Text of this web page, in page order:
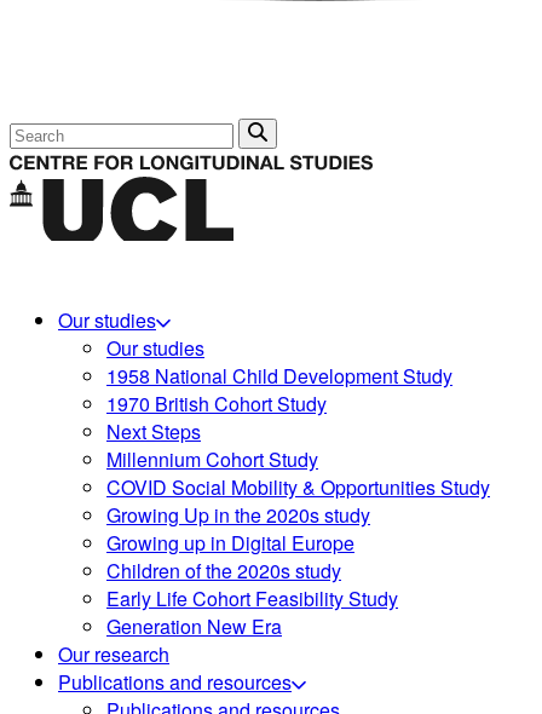
Search
Our studies
Our studies
1958 National Child Development Study
1970 British Cohort Study
Next Steps
Millennium Cohort Study
COVID Social Mobility & Opportunities Study
Growing Up in the 2020s study
Growing up in Digital Europe
Children of the 2020s study
Early Life Cohort Feasibility Study
Generation New Era
Our research
Publications and resources